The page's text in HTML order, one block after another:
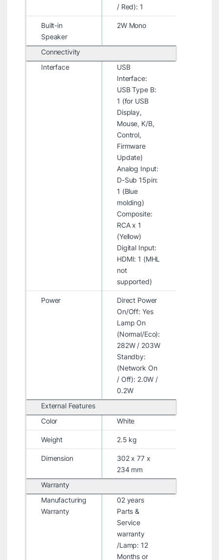
/ Red): 1
Built-in
Speaker
2W Mono
Connectivity
Interface
USB
Interface:
USB Type B:
1 (for USB
Display,
Mouse, K/B,
Control,
Firmware
Update)
Analog Input:
D-Sub 15pin:
1 (Blue
molding)
Composite:
RCA x 1
(Yellow)
Digital Input:
HDMI: 1 (MHL
not
supported)
Power
Direct Power
On/Off: Yes
Lamp On
(Normal/Eco):
282W / 203W
Standby:
(Network On
/ Off): 2.0W /
0.2W
External Features
Color
White
Weight 2.5 kg
Dimension
302 x 77 x
234 mm
Warranty
Manufacturing
Warranty
02 years
Parts &
Service
warranty
/Lamp: 12
Months or